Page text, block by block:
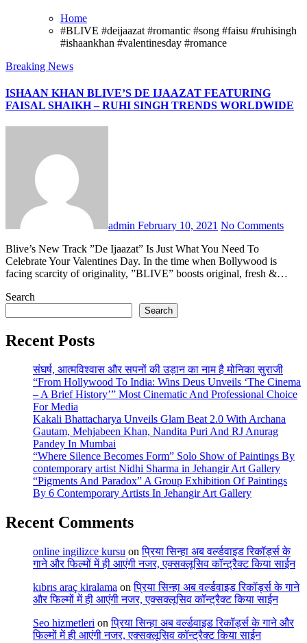
Home
#BLIVE #deijaazat #romantic #song #faisu #ruhisingh
#ishaankhan #valentinesday #romance
Breaking News
ISHAAN KHAN BLIVE’S DE IJAAZAT FEATURING
FAISAL SHAIKH – RUHI SINGH TRENDS WORLDWIDE
admin February 10, 2021 No Comments
Blive’s New Track ”De Ijaazat” Is Just What You Need To
Celebrate Your Valentines Day. In the time when Bollywood is
facing scarcity of originality, ”BLIVE” boosts original, fresh &…
Search
Search
Recent Posts
संघर्ष, आत्मविश्वास और सपनों की उड़ान का नाम है मोनिका सुराजी
“From Hollywood To India: Wins Deus Unveils ‘The Cinema
– A Brief History’” Most Cinematic And Professional Choice
For Media
Kakali Bhattacharya Unveils Glam Beat 2.0 With Archana
Gautam, Mehjabeen Khan, Nandita Puri And RJ Anurag
Pandey In Mumbai
“Where Silence Becomes Form” Solo Show of Paintings By
contemporary artist Nidhi Sharma in Jehangir Art Gallery
“Pigments And Paradox” A Group Exhibition Of Paintings
By 6 Contemporary Artists In Jehangir Art Gallery
Recent Comments
online ingilizce kursu onप्रिया सिन्हा अब वर्ल्डवाइड रिकॉर्ड्स के
गाने और फिल्मों में ही आएंगी नजर, एक्सक्लूसिव कॉन्ट्रैक्ट किया साईन
kıbrıs araç kiralama onप्रिया सिन्हा अब वर्ल्डवाइड रिकॉर्ड्स के गाने
और फिल्मों में ही आएंगी नजर, एक्सक्लूसिव कॉन्ट्रैक्ट किया साईन
Seo hizmetleri onप्रिया सिन्हा अब वर्ल्डवाइड रिकॉर्ड्स के गाने और
फिल्मों में ही आएंगी नजर, एक्सक्लूसिव कॉन्ट्रैक्ट किया साईन